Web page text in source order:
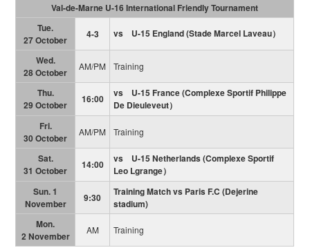
Val-de-Marne U-16 International Friendly Tournament
Tue.
27 October
4-3 vs U-15 England(Stade Marcel Laveau）
Wed.
28 October
AM/PM Training
Thu.
29 October
16:00 vs U-15 France(Complexe Sportif Philippe
De Dieuleveut）
Fri.
30 October
AM/PM Training
Sat.
31 October
14:00 vs U-15 Netherlands(Complexe Sportif
Leo Lgrange）
Sun. 1
November
9:30
Training Match vs Paris F.C (Dejerine
stadium)
Mon.
2 November
AM Training